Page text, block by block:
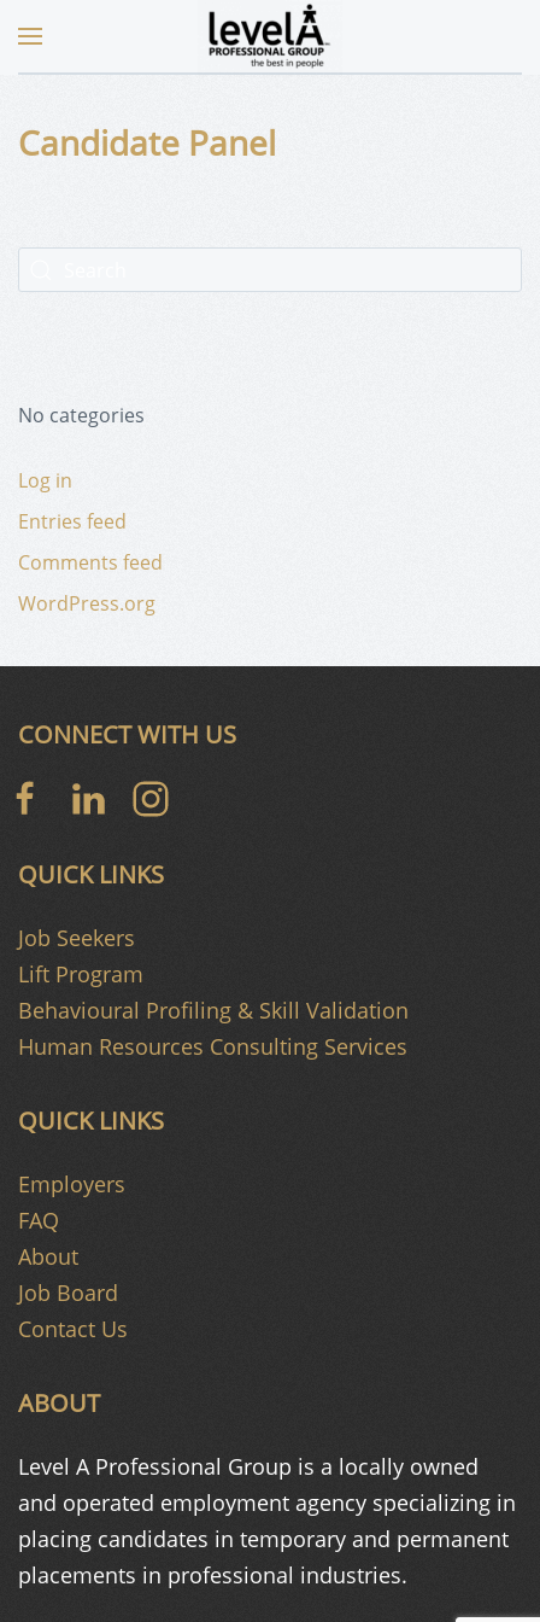
Candidate Panel
No categories
Log in
Entries feed
Comments feed
WordPress.org
ABOUT
Level A Professional Group is a locally owned
and operated employment agency specializing in
placing candidates in temporary and permanent
placements in professional industries.
QUICK LINKS
Employers
FAQ
About
Job Board
Contact Us
QUICK LINKS
Job Seekers
Lift Program
Behavioural Profiling & Skill Validation
Human Resources Consulting Services
CONNECT WITH US